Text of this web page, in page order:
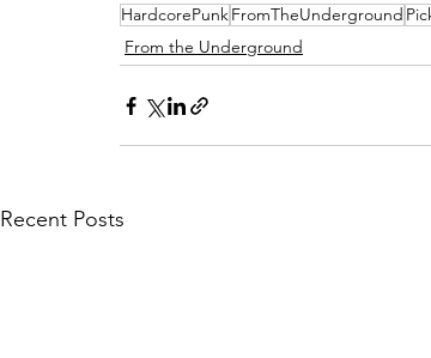
HardcorePunkFromTheUnderground
From the Underground
Recent Posts